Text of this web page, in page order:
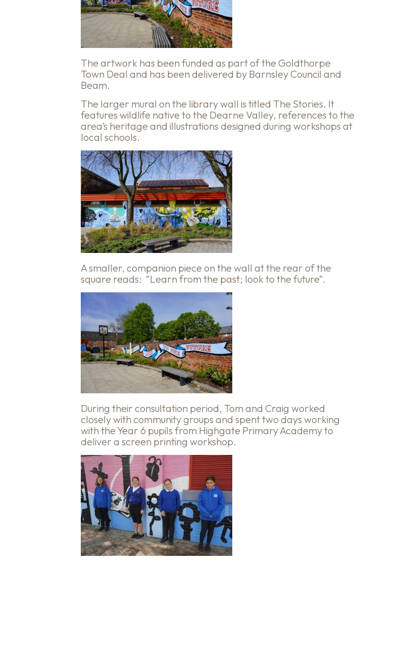
The artwork has been funded as part of the Goldthorpe
Town Deal and has been delivered by Barnsley Council and
Beam.
The larger mural on the library wall is titled The Stories. It
features wildlife native to the Dearne Valley, references to the
area’s heritage and illustrations designed during workshops at
local schools.
A smaller, companion piece on the wall at the rear of the
square reads: “Learn from the past; look to the future”.
During their consultation period, Tom and Craig worked
closely with community groups and spent two days working
with the Year 6 pupils from Highgate Primary Academy to
deliver a screen printing workshop.